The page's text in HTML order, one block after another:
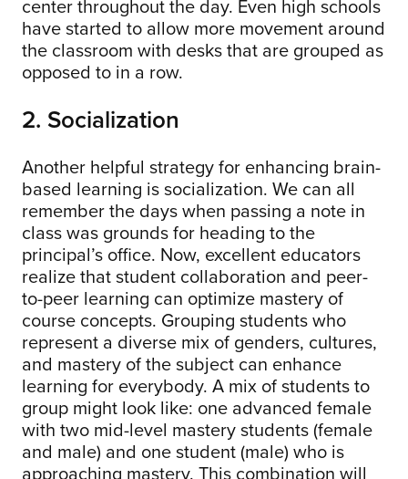
center throughout the day. Even high schools
have started to allow more movement around
the classroom with desks that are grouped as
opposed to in a row.
2. Socialization
Another helpful strategy for enhancing brain-
based learning is socialization. We can all
remember the days when passing a note in
class was grounds for heading to the
principal’s office. Now, excellent educators
realize that student collaboration and peer-
to-peer learning can optimize mastery of
course concepts. Grouping students who
represent a diverse mix of genders, cultures,
and mastery of the subject can enhance
learning for everybody. A mix of students to
group might look like: one advanced female
with two mid-level mastery students (female
and male) and one student (male) who is
approaching mastery. This combination will